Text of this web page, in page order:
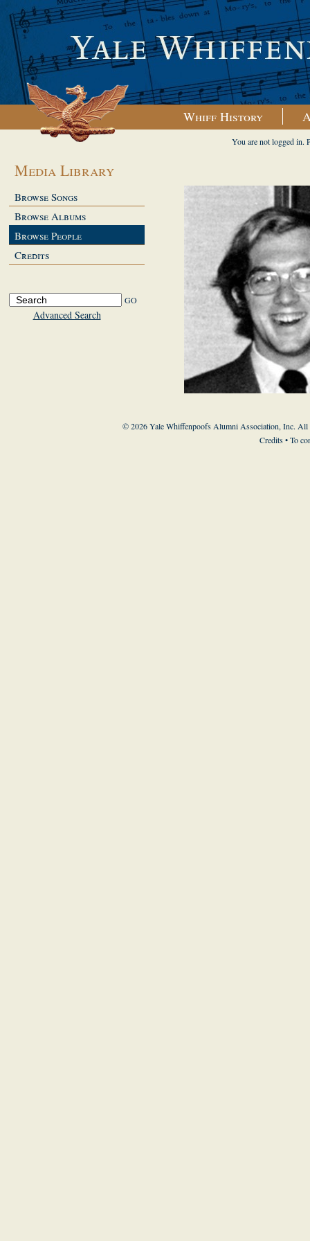
Whiff History
Media Library
Browse Songs
Browse Albums
Browse People
Credits
Advanced Search
You are not logged in.
© 2026 Yale Whiffenpoofs Alumni Association, Inc. All
Credits• To